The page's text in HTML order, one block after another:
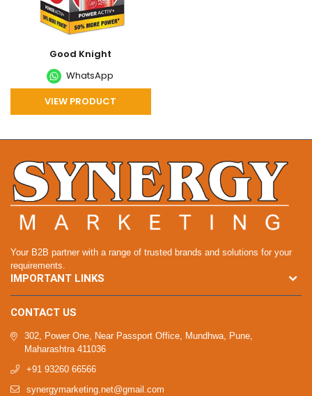
Good Knight
WhatsApp
VIEW PRODUCT
Your B2B partner with a range of trusted brands and solutions for your
requirements.
IMPORTANT LINKS
CONTACT US
302, Power One, Near Passport Office, Mundhwa, Pune,
Maharashtra 411036
+91 93260 66566
synergymarketing.net@gmail.com